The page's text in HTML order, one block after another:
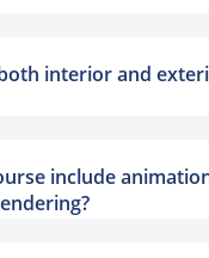
interior and
include